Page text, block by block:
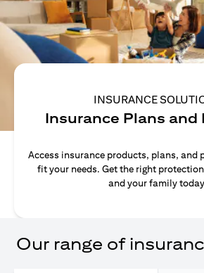
INSURANCE
Insurance Plans and
Access insurance products, plans, and
fit your needs. Get the right
and your family
Our range of